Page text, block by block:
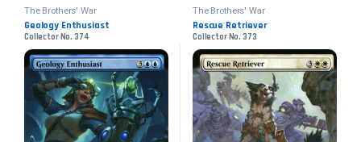
The Brothers' War
Geology Enthusiast
Collector No. 374
The Brothers' War
Rescue Retriever
Collector No. 373